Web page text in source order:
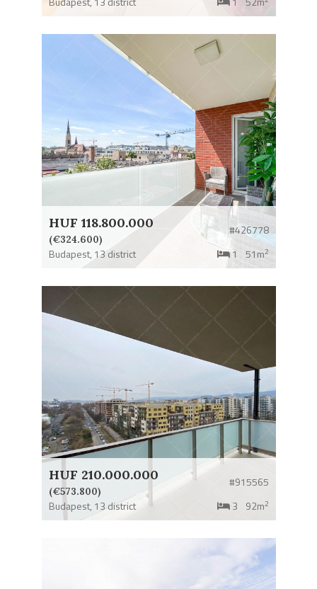
HUF 118.800.000
(€324.600)
#426778
Budapest, 13 district 1 51m2
HUF 210.000.000
(€573.800)
#915565
Budapest, 13 district 3 92m2